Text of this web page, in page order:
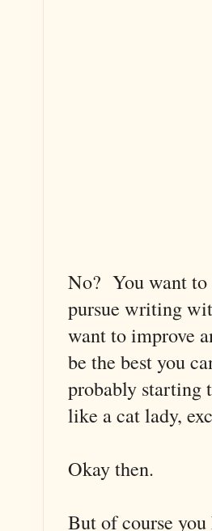
No? You want to
pursue writing
want to improve
be the best you
probably starting
like a cat lady,
Okay then.
But of course